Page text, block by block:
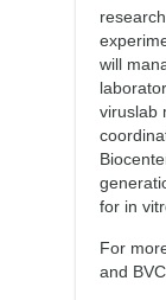
will
viruslab
for in
For
and